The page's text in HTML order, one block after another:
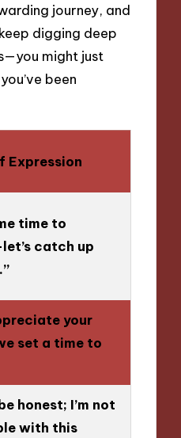
journey, and
digging deep
might just
been
Expression
time to
catch up
your
set a time to
honest; I’m not
with this